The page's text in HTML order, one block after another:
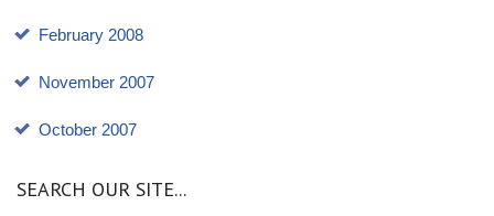
February 2008
November 2007
October 2007
SEARCH OUR SITE...